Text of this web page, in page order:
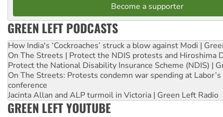
Become a supporter
GREEN LEFT PODCASTS
How India's ‘Cockroaches’ struck a blow against Modi |
On The Streets | Protect the NDIS protests and Hiroshima
Protect the National Disability Insurance Scheme (NDIS) |
On The Streets: Protests condemn war spending at
conference
Jacinta Allan and ALP turmoil in Victoria | Green Left Radio
GREEN LEFT YOUTUBE